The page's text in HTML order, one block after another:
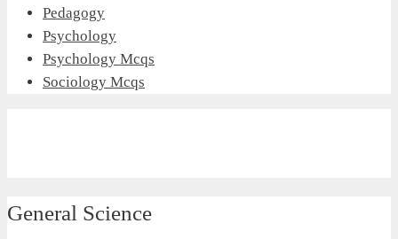
Pedagogy
Psychology
Psychology Mcqs
Sociology Mcqs
General Science